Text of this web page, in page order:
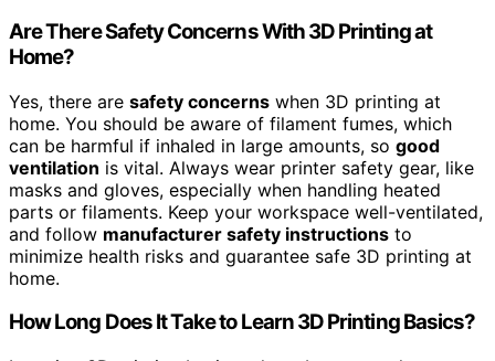
Are There Safety Concerns With 3D Printing at
Home?
Yes, there are safety concerns when 3D printing at
home. You should be aware of filament fumes, which
can be harmful if inhaled in large amounts, so good
ventilation is vital. Always wear printer safety gear, like
masks and gloves, especially when handling heated
parts or filaments. Keep your workspace well-ventilated,
and follow manufacturer safety instructions to
minimize health risks and guarantee safe 3D printing at
home.
How Long Does It Take to Learn 3D Printing Basics?